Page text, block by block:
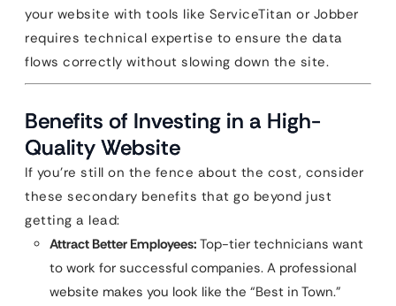
your website with tools like ServiceTitan or Jobber
requires technical expertise to ensure the data
flows correctly without slowing down the site.
Benefits of Investing in a High-
Quality Website
If you’re still on the fence about the cost, consider
these secondary benefits that go beyond just
getting a lead:
Attract Better Employees: Top-tier technicians want
to work for successful companies. A professional
website makes you look like the “Best in Town.”